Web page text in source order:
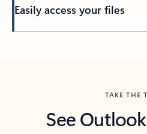
Easily access your files
TAKE THE
See